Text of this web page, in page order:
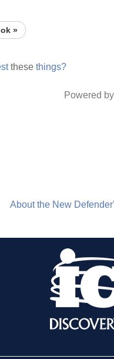
»
these things?
Powered
About the New